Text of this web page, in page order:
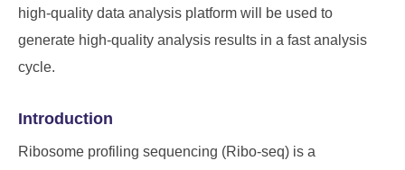
high-quality data analysis platform will be used to
generate high-quality analysis results in a fast analysis
cycle.
Introduction
Ribosome profiling sequencing (Ribo-seq) is a